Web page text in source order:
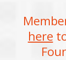
here